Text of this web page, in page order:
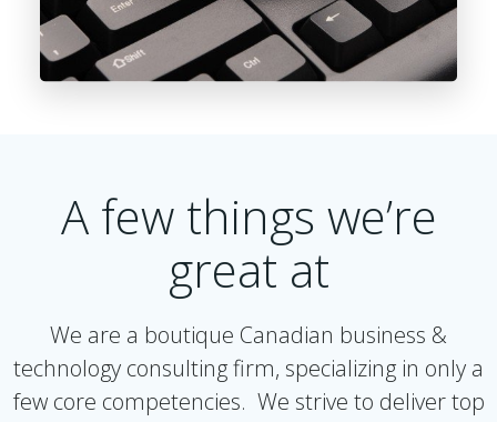
A few things we’re
great at
We are a boutique Canadian business &
technology consulting firm, specializing in only a
few core competencies. We strive to deliver top